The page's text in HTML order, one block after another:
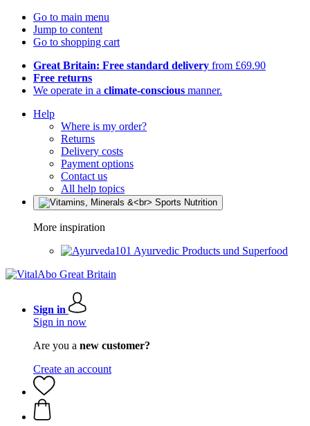
Go to main menu
Jump to content
Go to shopping cart
Great Britain: Free standard delivery from £69.90
Free returns
We operate in a climate-conscious manner.
Help
Where is my order?
Returns
Delivery costs
Payment options
Contact us
All help topics
More inspiration
Ayurvedic Products und Superfood
Sign in
Sign in now
Are you a new customer?
Create an account